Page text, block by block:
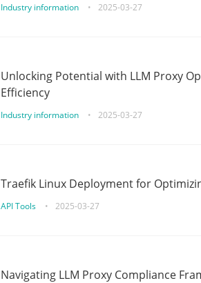
Industry information • 2025-03-27
Unlocking Potential with LLM Proxy
Efficiency
Industry information • 2025-03-27
Traefik Linux Deployment for
API Tools • 2025-03-27
Navigating LLM Proxy Compliance